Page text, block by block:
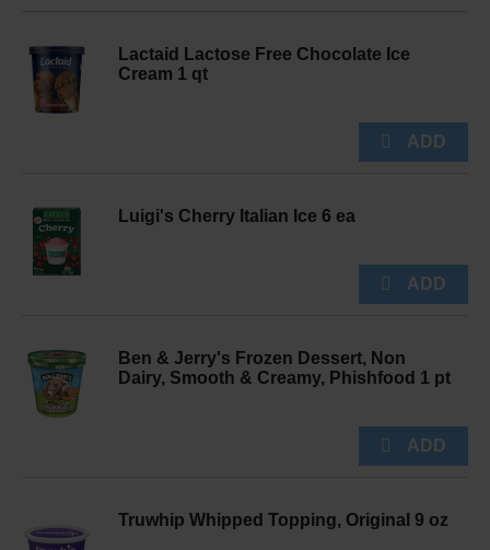
Lactaid Lactose Free Chocolate Ice
Cream 1 qt
Luigi's Cherry Italian Ice 6 ea
Ben & Jerry's Frozen Dessert, Non
Dairy, Smooth & Creamy, Phishfood 1 pt
Truwhip Whipped Topping, Original 9 oz